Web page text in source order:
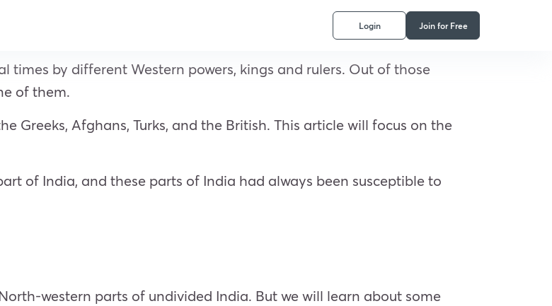
Login Join for Free
times by different Western powers, kings and rulers. Out of those
of them.
Greeks, Afghans, Turks, and the British. This article will focus on the
of India, and these parts of India had always been susceptible to
western parts of undivided India. But we will learn about some